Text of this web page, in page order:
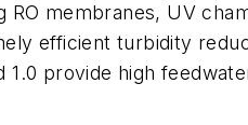
RO membranes, UV
efficient turbidity
1.0 provide high